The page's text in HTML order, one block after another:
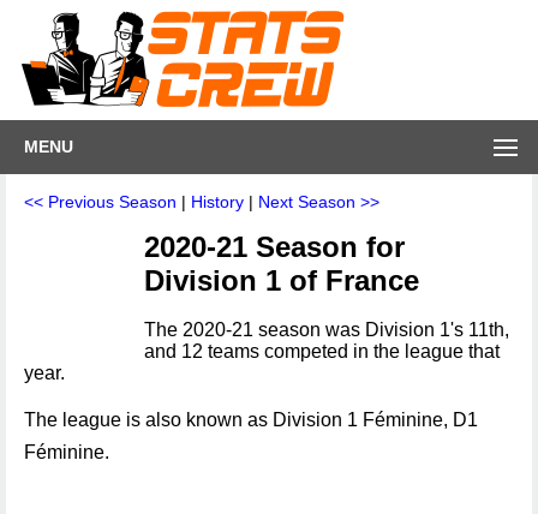
MENU
<< Previous Season | History | Next Season >>
2020-21 Season for
Division 1 of France
The 2020-21 season was Division 1's 11th,
and 12 teams competed in the league that
year.
The league is also known as Division 1 Féminine, D1
Féminine.